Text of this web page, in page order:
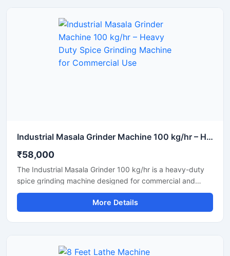
Industrial Masala Grinder Machine 100 kg/hr – Heavy Duty Spice Grinding Machine for Commercial Use
₹58,000
The Industrial Masala Grinder 100 kg/hr is a heavy-duty
spice grinding machine designed for commercial and
industrial use. This machine grinds dry spices such as
turmeric, chili, coriander, and cumin into a fine and uniform
powder. With its robust construction, efficient motor, and
More Details